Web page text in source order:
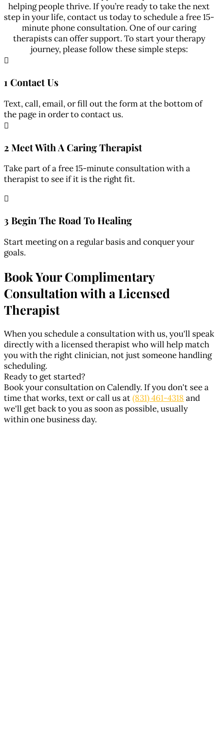
helping people thrive. If you’re ready to take the next
step in your life, contact us today to schedule a free 15-
minute phone consultation. One of our caring
therapists can offer support. To start your therapy
journey, please follow these simple steps:

1 Contact Us
Text, call, email, or fill out the form at the bottom of
the page in order to contact us.

2 Meet With A Caring Therapist
Take part of a free 15-minute consultation with a
therapist to see if it is the right fit.

3 Begin The Road To Healing
Start meeting on a regular basis and conquer your
goals.
Book Your Complimentary
Consultation with a Licensed
Therapist
When you schedule a consultation with us, you'll speak
directly with a licensed therapist who will help match
you with the right clinician, not just someone handling
scheduling.
Ready to get started?
Book your consultation on Calendly. If you don't see a
time that works, text or call us at(831) 461-4318 and
we'll get back to you as soon as possible, usually
within one business day.